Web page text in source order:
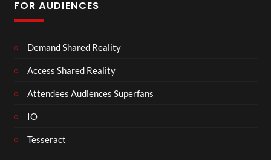
FOR AUDIENCES
Demand Shared Reality
Access Shared Reality
Attendees Audiences Superfans
IO
Tesseract